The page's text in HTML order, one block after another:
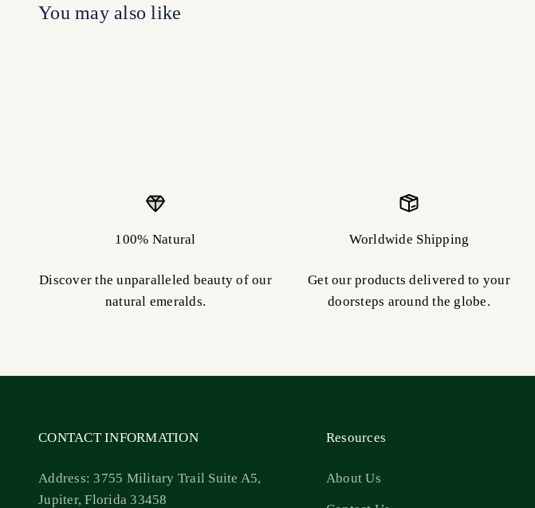
100% Natural
Discover the unparalleled beauty of our
natural emeralds.
Worldwide Shipping
Get our products delivered to your
doorsteps around the globe.
CONTACT INFORMATION
Address: 3755 Military Trail Suite A5,
Jupiter, Florida 33458
Resources
About Us